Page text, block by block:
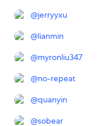
@jerryyxu
@lianmin
@myronliu347
@no-repeat
@quanyin
@sobear